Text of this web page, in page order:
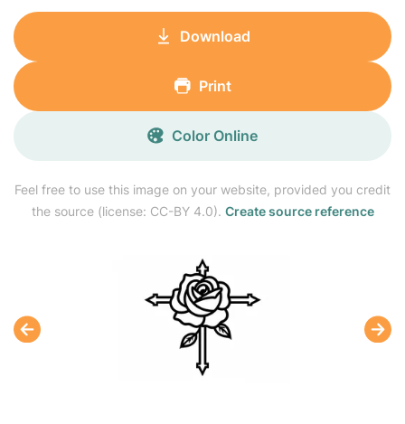
Feel free to use this image on your website, provided you credit
the source (license: CC-BY 4.0). Create source reference
Download
Print
Color Online